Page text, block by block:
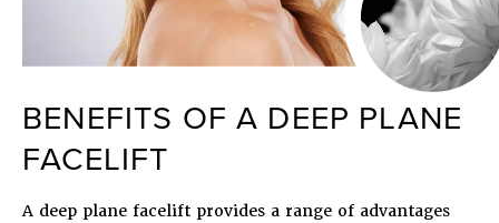
BENEFITS OF A DEEP PLANE
FACELIFT
A deep plane facelift provides a range of advantages